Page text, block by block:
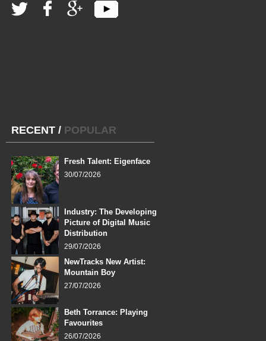
RECENT / POPULAR
Fresh Talent: Eigenface
30/07/2026
Industry: The Developing
Picture of Digital Music
Distribution
29/07/2026
NewTracks New Artist:
Mountain Boy
27/07/2026
Beth Torrance: Playing
Favourites
26/07/2026